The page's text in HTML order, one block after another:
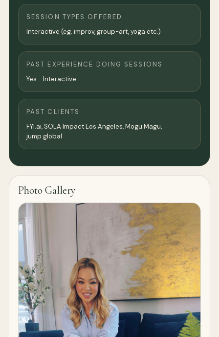
SESSION TYPES OFFERED
Interactive (eg. improv, group-art, yoga etc.)
PAST EXPERIENCE DOING SESSIONS
Yes - Interactive
PAST CLIENTS
FYI.ai, SOLA Impact Los Angeles, Mogu Magu,
jump.global
Photo Gallery